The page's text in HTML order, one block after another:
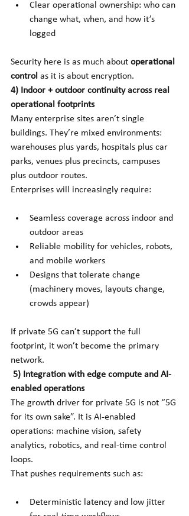
Clear operational ownership: who can
change what, when, and how it’s
logged
Security here is as much about operational
control as it is about encryption.
4) Indoor + outdoor continuity across real
operational footprints
Many enterprise sites aren’t single
buildings. They’re mixed environments:
warehouses plus yards, hospitals plus car
parks, venues plus precincts, campuses
plus outdoor routes.
Enterprises will increasingly require:
Seamless coverage across indoor and
outdoor areas
Reliable mobility for vehicles, robots,
and mobile workers
Designs that tolerate change
(machinery moves, layouts change,
crowds appear)
If private 5G can’t support the full
footprint, it won’t become the primary
network.
5) Integration with edge compute and AI-
enabled operations
The growth driver for private 5G is not “5G
for its own sake”. It is AI-enabled
operations: machine vision, safety
analytics, robotics, and real-time control
loops.
That pushes requirements such as:
Deterministic latency and low jitter